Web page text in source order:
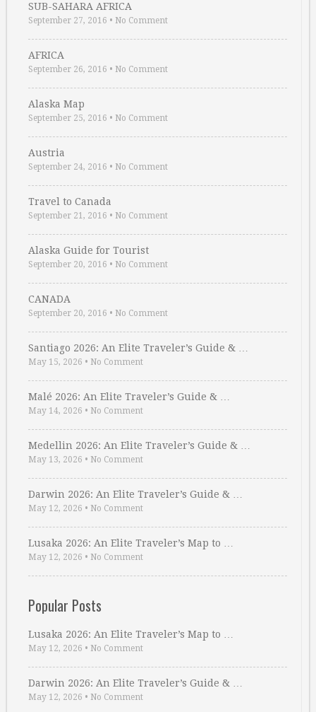
SUB-SAHARA AFRICA
September 27, 2016 • No Comment
AFRICA
September 26, 2016 • No Comment
Alaska Map
September 25, 2016 • No Comment
Austria
September 24, 2016 • No Comment
Travel to Canada
September 21, 2016 • No Comment
Alaska Guide for Tourist
September 20, 2016 • No Comment
CANADA
September 20, 2016 • No Comment
Santiago 2026: An Elite Traveler’s Guide & …
May 15, 2026 • No Comment
Malé 2026: An Elite Traveler’s Guide & …
May 14, 2026 • No Comment
Medellin 2026: An Elite Traveler’s Guide & …
May 13, 2026 • No Comment
Darwin 2026: An Elite Traveler’s Guide & …
May 12, 2026 • No Comment
Lusaka 2026: An Elite Traveler’s Map to …
May 12, 2026 • No Comment
Popular Posts
Lusaka 2026: An Elite Traveler’s Map to …
May 12, 2026 • No Comment
Darwin 2026: An Elite Traveler’s Guide & …
May 12, 2026 • No Comment